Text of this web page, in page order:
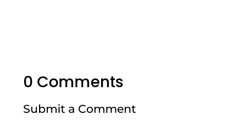
0 Comments
Submit a Comment